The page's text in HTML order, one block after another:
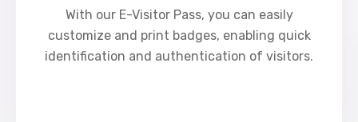
With our E-Visitor Pass, you can easily
customize and print badges, enabling quick
identification and authentication of visitors.